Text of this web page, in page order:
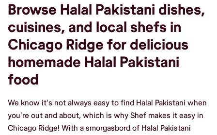
Browse Halal Pakistani dishes,
cuisines, and local shefs in
Chicago Ridge for delicious
homemade Halal Pakistani
food
We know it's not always easy to find Halal Pakistani when
you're out and about, which is why Shef makes it easy in
Chicago Ridge! With a smorgasbord of Halal Pakistani